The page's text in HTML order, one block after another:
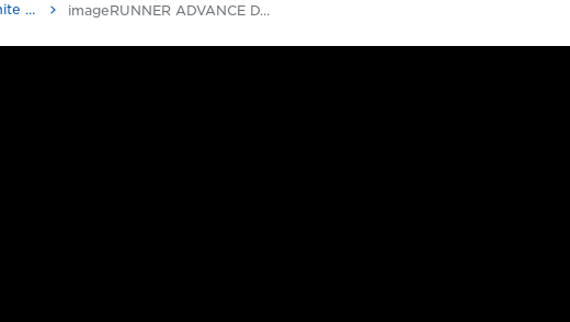
Multifunction Black & White Printers imageRUNNER ADVANCE DX 8700 Series